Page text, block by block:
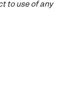
to use of any